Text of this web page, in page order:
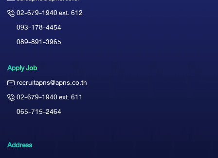
02-679-1940 ext. 612
093-178-4454
089-891-3965
Apply Job
recruitapns@apns.co.th
02-679-1940 ext. 611
065-715-2464
Address